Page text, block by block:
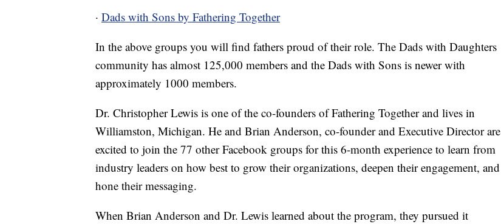
· Dads with Sons by Fathering Together
In the above groups you will find fathers proud of their role. The Dads with Daughters
community has almost 125,000 members and the Dads with Sons is newer with
approximately 1000 members.
Dr. Christopher Lewis is one of the co-founders of Fathering Together and lives in
Williamston, Michigan. He and Brian Anderson, co-founder and Executive Director are
excited to join the 77 other Facebook groups for this 6-month experience to learn from
industry leaders on how best to grow their organizations, deepen their engagement, and
hone their messaging.
When Brian Anderson and Dr. Lewis learned about the program, they pursued it